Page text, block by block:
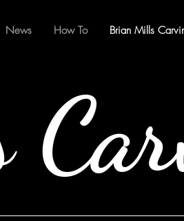
News How To Brian Mills